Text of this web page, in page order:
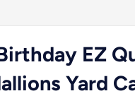
EZ
Yard